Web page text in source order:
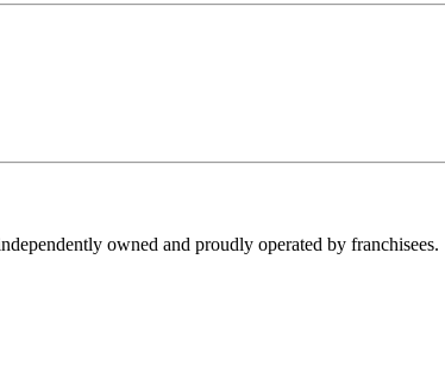
owned and proudly operated by franchisees.